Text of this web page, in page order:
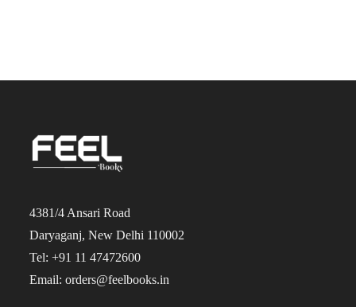
4381/4 Ansari Road
Daryaganj, New Delhi 110002
Tel: +91 11 47472600
Email: orders@feelbooks.in